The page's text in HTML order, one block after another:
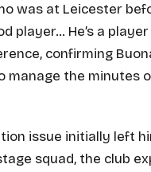
was at Leicester
player… He’s a
confirming
manage the minutes
issue initially left
squad, the club